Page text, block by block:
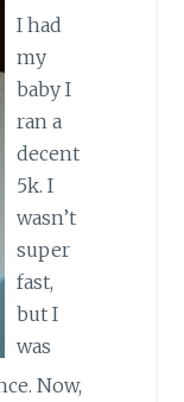
I had
my
baby I
ran a
decent
5k. I
wasn’t
super
fast,
but I
was
Now,